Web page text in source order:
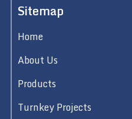
Sitemap
Home
About Us
Products
Turnkey Projects